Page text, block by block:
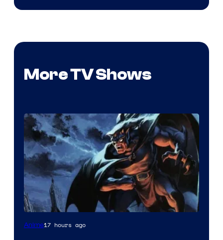
More TV Shows
Disney
Anime17 hours ago